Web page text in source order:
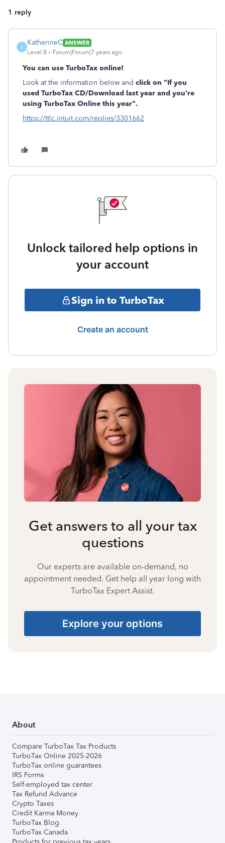
1 reply
K
KatherineC ANSWER
Level 8
Forum|Forum|7 years ago
You can use TurboTax online!
Look at the information below and click on "If you
used TurboTax CD/Download last year and you're
using TurboTax Online this year".
https://ttlc.intuit.com/replies/3301662
Unlock tailored help options in
your account
Sign in to TurboTax
Create an account
Get answers to all your tax
questions
Our experts are available on-demand, no
appointment needed. Get help all year long with
TurboTax Expert Assist.
Explore your options
About
Compare TurboTax Tax Products
TurboTax Online 2025-2026
TurboTax online guarantees
IRS Forms
Self-employed tax center
Tax Refund Advance
Crypto Taxes
Credit Karma Money
TurboTax Blog
TurboTax Canada